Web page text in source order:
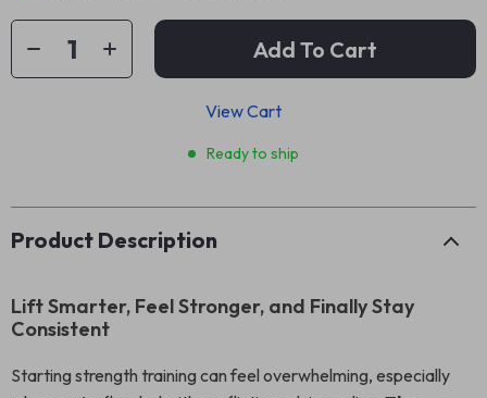
Add To Cart
View Cart
Ready to ship
Product Description
Lift Smarter, Feel Stronger, and Finally Stay
Consistent
Starting strength training can feel overwhelming, especially